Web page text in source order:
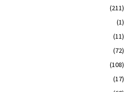
(211)
(1)
(11)
(72)
(108)
(17)